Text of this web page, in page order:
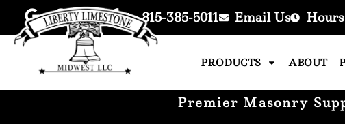
815-385-5011 Email Us Hours
PRODUCTS ABOUT
Premier Masonry